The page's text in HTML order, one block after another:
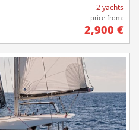
2 yachts
price from:
2,900 €